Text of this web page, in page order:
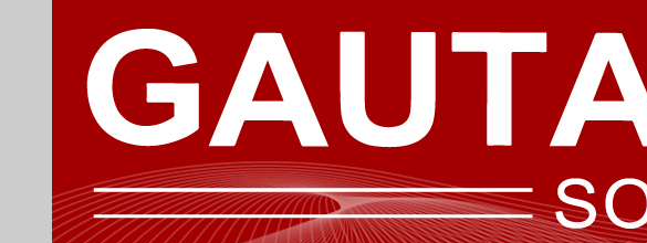
Events
Energy Guide